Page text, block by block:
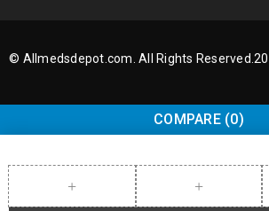
© Allmedsdepot.com. All Rights
COMPARE (0)